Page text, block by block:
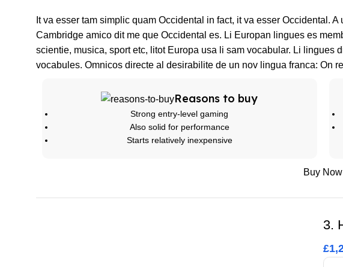
It va esser tam simplic quam Occidental in fact, it va esser Occidental.
Cambridge amico dit me que Occidental es. Li Europan lingues es
scientie, musica, sport etc, litot Europa usa li sam vocabular. Li
vocabules. Omnicos directe al desirabilite de un nov lingua franca: On
Reasons to buy
Strong entry-level gaming
Also solid for performance
Starts relatively inexpensive
Buy Now
3.